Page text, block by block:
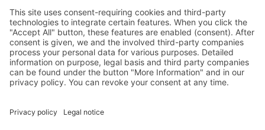
For more information about these products
and where to purchase them, please visit
Fingeralphabet.org.
© 1997-2025 Lassal | Lassalmedia • Impressum |